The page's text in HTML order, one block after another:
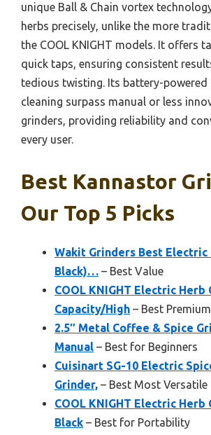
unique Ball & Chain vortex
herbs precisely, unlike the more
the COOL KNIGHT models. It offers
quick taps, ensuring consistent
tedious twisting. Its battery-powered
cleaning surpass manual or less
grinders, providing reliability and
every user.
Best Kannastor
Our Top 5 Picks
Wakit Grinders Best Electric
Black)… – Best Value
COOL KNIGHT Electric
Capacity/High – Best
2.5″ Metal Coffee & Spice
Manual – Best for Beginners
Cuisinart SG-10 Electric
Grinder, – Best Most Versatile
COOL KNIGHT Electric Herb
Black – Best for Portability